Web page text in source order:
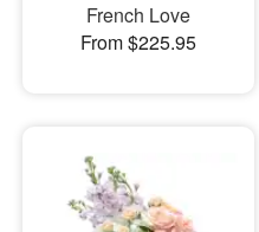
French Love
From $225.95